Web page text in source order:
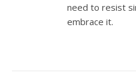
need to resist
embrace it.